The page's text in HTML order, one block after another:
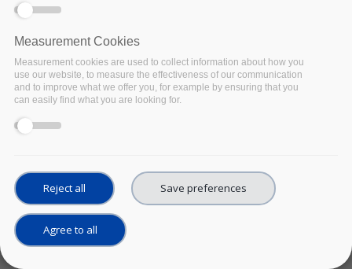
WP4: Reusable Models & Analytical Tools
WP5: Cross-sector Policy Lifecycle Management
WP6: Use Cases Adaptation, Integration &
Experimentation
WP8: Ethics requirements
Measurement Cookies
Measurement cookies are used to collect information about how you
use our website, to measure the effectiveness of our communication
and to improve what we offer you, for example by ensuring that you
can easily find what you are looking for.
Reject all Save preferences
Agree to all